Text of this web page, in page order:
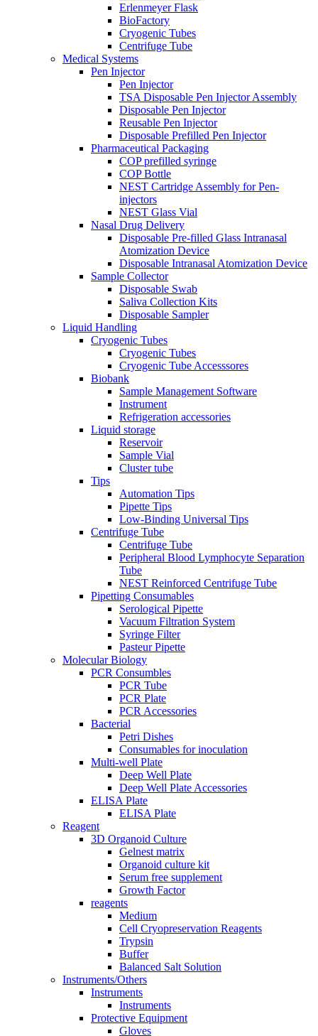
Erlenmeyer Flask
BioFactory
Cryogenic Tubes
Centrifuge Tube
Medical Systems
Pen Injector
Pen Injector
TSA Disposable Pen Injector Assembly
Disposable Pen Injector
Reusable Pen Injector
Disposable Prefilled Pen Injector
Pharmaceutical Packaging
COP prefilled syringe
COP Bottle
NEST Cartridge Assembly for Pen-
injectors
NEST Glass Vial
Nasal Drug Delivery
Disposable Pre-filled Glass Intranasal
Atomization Device
Disposable Intranasal Atomization Device
Sample Collector
Disposable Swab
Saliva Collection Kits
Disposable Sampler
Liquid Handling
Cryogenic Tubes
Cryogenic Tubes
Cryogenic Tube Accesssores
Biobank
Sample Management Software
Instrument
Refrigeration accessories
Liquid storage
Reservoir
Sample Vial
Cluster tube
Tips
Automation Tips
Pipette Tips
Low-Binding Universal Tips
Centrifuge Tube
Centrifuge Tube
Peripheral Blood Lymphocyte Separation
Tube
NEST Reinforced Centrifuge Tube
Pipetting Consumables
Serological Pipette
Vacuum Filtration System
Syringe Filter
Pasteur Pipette
Molecular Biology
PCR Consumbles
PCR Tube
PCR Plate
PCR Accessories
Bacterial
Petri Dishes
Consumables for inoculation
Multi-well Plate
Deep Well Plate
Deep Well Plate Accessories
ELISA Plate
ELISA Plate
Reagent
3D Organoid Culture
Gelnest matrix
Organoid culture kit
Serum free supplement
Growth Factor
reagents
Medium
Cell Cryopreservation Reagents
Trypsin
Buffer
Balanced Salt Solution
Instruments/Others
Instruments
Instruments
Protective Equipment
Gloves